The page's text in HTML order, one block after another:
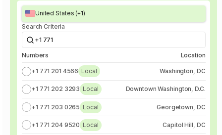
United States (+1)
Search Criteria
+1 771
Numbers Location
+1 771 201 4566 Local Washington, DC
+1 771 202 3293 Local Downtown Washington, D.C.
+1 771 203 0265 Local Georgetown, DC
+1 771 204 9520 Local Capitol Hill, DC